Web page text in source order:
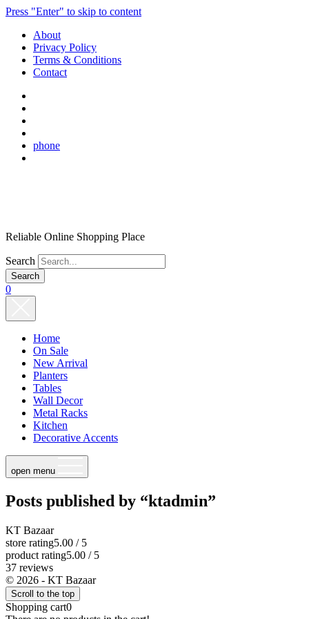
Press "Enter" to skip to content
About
Privacy Policy
Terms & Conditions
Contact
phone
Reliable Online Shopping Place
Search
0
Home
On Sale
New Arrival
Planters
Tables
Wall Decor
Metal Racks
Kitchen
Decorative Accents
open menu
Posts published by “ktadmin”
KT Bazaar
store rating5.00 / 5
product rating5.00 / 5
37 reviews
© 2026 - KT Bazaar
Scroll to the top
Shopping cart0